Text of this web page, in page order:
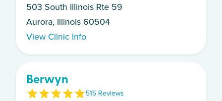
503 South Illinois Rte 59
Aurora, Illinois 60504
View Clinic Info
Berwyn
515 Reviews